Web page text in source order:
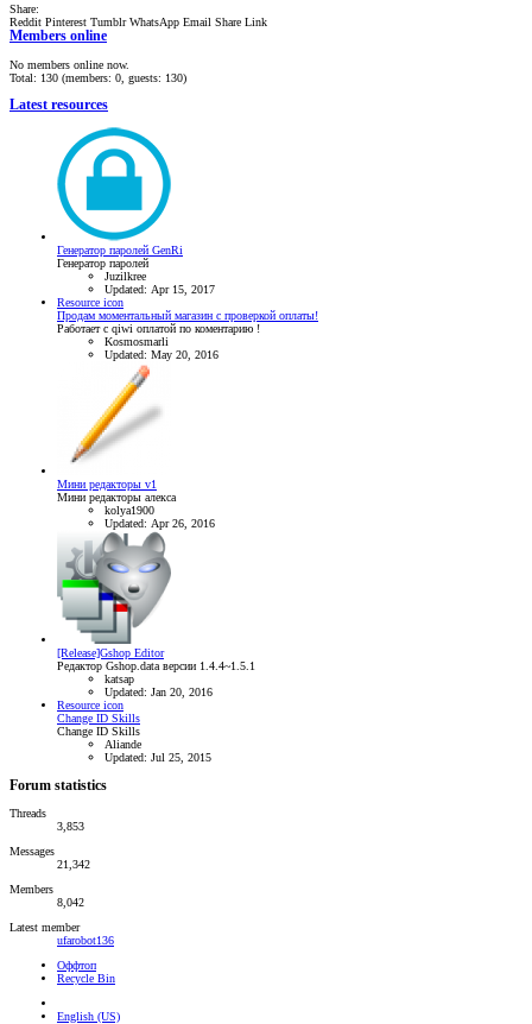
Share:
Reddit Pinterest Tumblr WhatsApp Email Share Link
Members online
No members online now.
Total: 130 (members: 0, guests: 130)
Latest resources
Генератор паролей GenRi
Генератор паролей
Juzilkree
Updated: Apr 15, 2017
Resource icon
Продам моментальный магазин с проверкой оплаты!
Работает с qiwi оплатой по коментарию !
Kosmosmarli
Updated: May 20, 2016
Мини редакторы v1
Мини редакторы алекса
kolya1900
Updated: Apr 26, 2016
[Release]Gshop Editor
Редактор Gshop.data версии 1.4.4~1.5.1
katsap
Updated: Jan 20, 2016
Resource icon
Change ID Skills
Change ID Skills
Aliande
Updated: Jul 25, 2015
Forum statistics
Threads
3,853
Messages
21,342
Members
8,042
Latest member
ufarobot136
Оффтоп
Recycle Bin
English (US)